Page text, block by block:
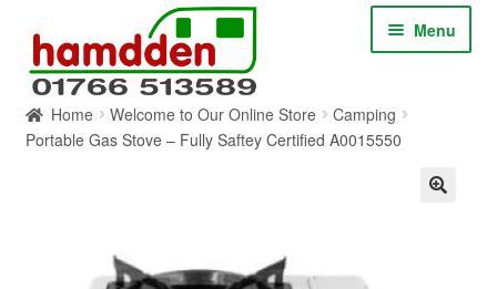
navigation
content
Menu
HOME
Home Welcome to Our Online Store
Camping
Portable Gas Stove – Fully Saftey Certified A0015550